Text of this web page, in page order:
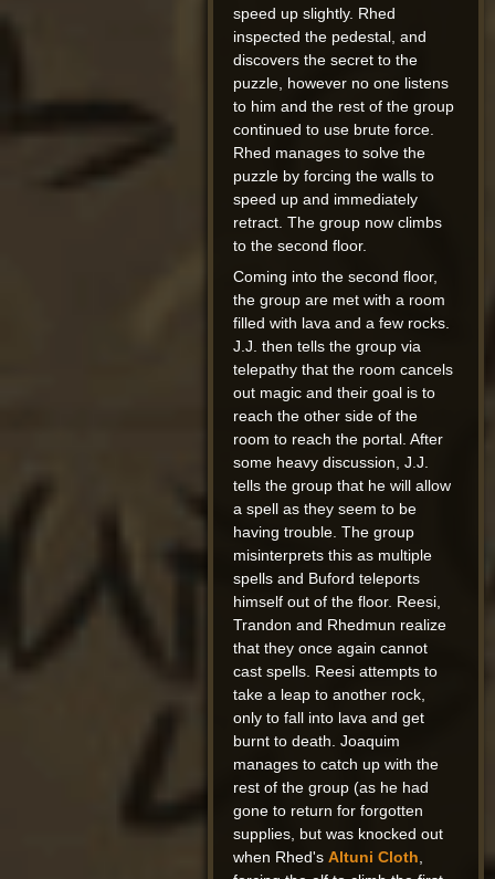
speed up slightly. Rhed
inspected the pedestal, and
discovers the secret to the
puzzle, however no one listens
to him and the rest of the group
continued to use brute force.
Rhed manages to solve the
puzzle by forcing the walls to
speed up and immediately
retract. The group now climbs
to the second floor.
Coming into the second floor,
the group are met with a room
filled with lava and a few rocks.
J.J. then tells the group via
telepathy that the room cancels
out magic and their goal is to
reach the other side of the
room to reach the portal. After
some heavy discussion, J.J.
tells the group that he will allow
a spell as they seem to be
having trouble. The group
misinterprets this as multiple
spells and Buford teleports
himself out of the floor. Reesi,
Trandon and Rhedmun realize
that they once again cannot
cast spells. Reesi attempts to
take a leap to another rock,
only to fall into lava and get
burnt to death. Joaquim
manages to catch up with the
rest of the group (as he had
gone to return for forgotten
supplies, but was knocked out
when Rhed'sAltuni Cloth